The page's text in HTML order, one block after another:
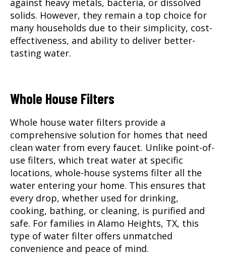
solids. However, they remain a top choice for
many households due to their simplicity, cost-
effectiveness, and ability to deliver better-
tasting water.
Whole House Filters
Whole house water filters provide a
comprehensive solution for homes that need
clean water from every faucet. Unlike point-of-
use filters, which treat water at specific
locations, whole-house systems filter all the
water entering your home. This ensures that
every drop, whether used for drinking,
cooking, bathing, or cleaning, is purified and
safe. For families in Alamo Heights, TX, this
type of water filter offers unmatched
convenience and peace of mind.